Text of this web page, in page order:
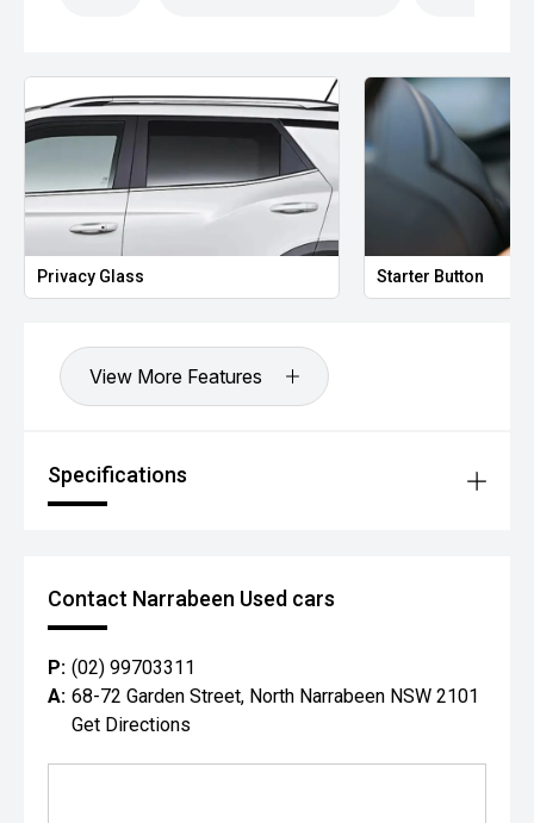
Privacy Glass Starter Button
View More Features
Specifications
Contact Narrabeen Used cars
P: (02) 99703311
A: 68-72 Garden Street, North Narrabeen NSW 2101
Get Directions